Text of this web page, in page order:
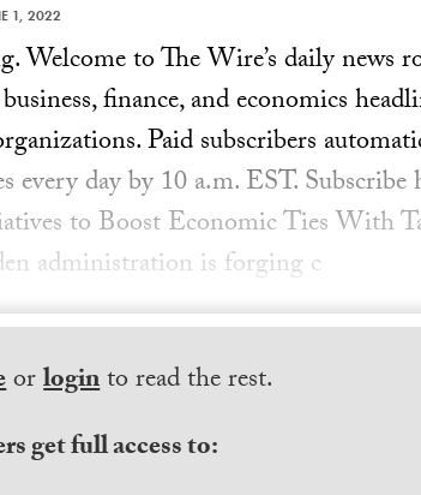
1, 2022
Welcome to The Wire’s daily news
finance, and economics
Paid subscribers
every day by 10 a.m. EST.
to Boost Economic Ties With
administration is forging c
orloginto read the rest.
get full access to: